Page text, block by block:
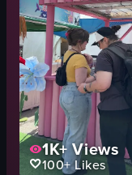
desserts
outdoor
food festival
BeaverTails
View full video listing
1K+Views
100+Likes